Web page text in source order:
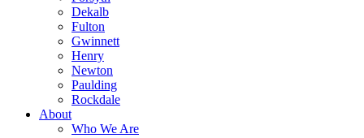
Dekalb
Fulton
Gwinnett
Henry
Newton
Paulding
Rockdale
About
Who We Are